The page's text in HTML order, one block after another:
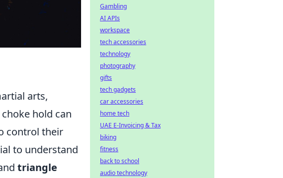
arts,
hold can
control their
to understand
triangle
Gambling
AI APIs
workspace
tech accessories
technology
photography
gifts
tech gadgets
car accessories
home tech
UAE E-Invoicing & Tax
biking
fitness
back to school
audio technology